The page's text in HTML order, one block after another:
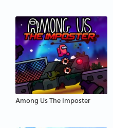
Among Us The Imposter